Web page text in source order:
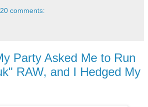
20 comments:
Party Asked Me to Run
RAW, and I Hedged My